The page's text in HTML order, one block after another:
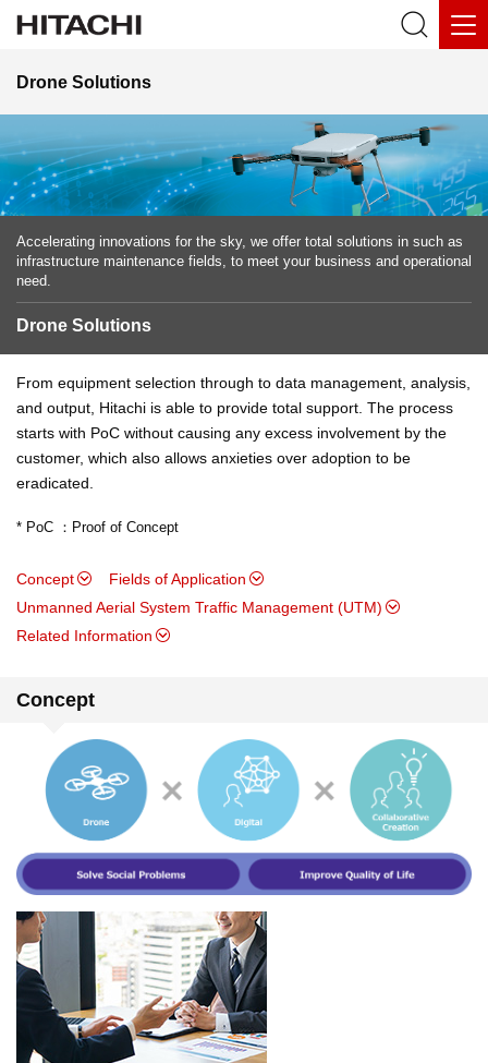
Drone Solutions
Accelerating innovations for the sky, we offer total solutions in such as
infrastructure maintenance fields, to meet your business and operational
need.
Drone Solutions
From equipment selection through to data management, analysis,
and output, Hitachi is able to provide total support. The process
starts with PoC without causing any excess involvement by the
customer, which also allows anxieties over adoption to be
eradicated.
* PoC ：Proof of Concept
Concept
Fields of Application
Unmanned Aerial System Traffic Management (UTM)
Related Information
Concept